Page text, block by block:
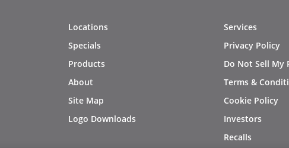
Locations
Specials
Products
About
Site Map
Logo Downloads
Services
Privacy Policy
Do Not Sell My
Terms &
Cookie Policy
Investors
Recalls